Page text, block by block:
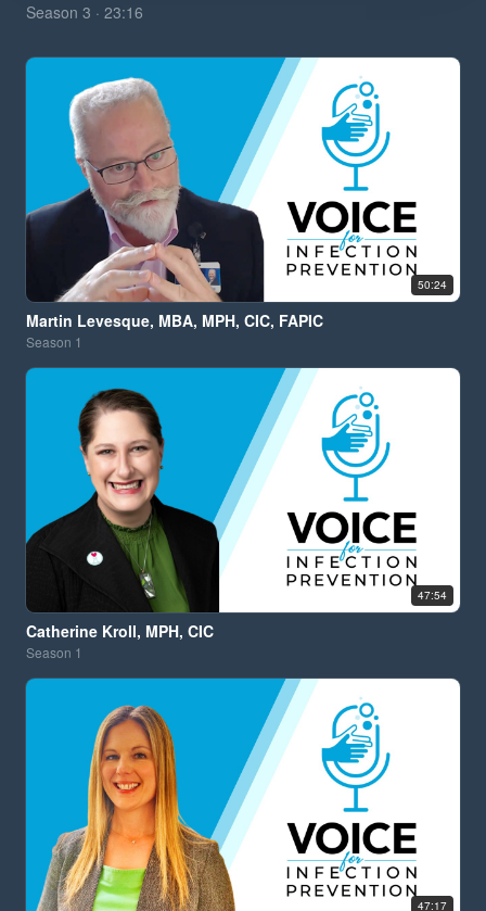
Season 3 · 23:16
50:24
Martin Levesque, MBA, MPH, CIC, FAPIC
Season 1
47:54
Catherine Kroll, MPH, CIC
Season 1
47:17